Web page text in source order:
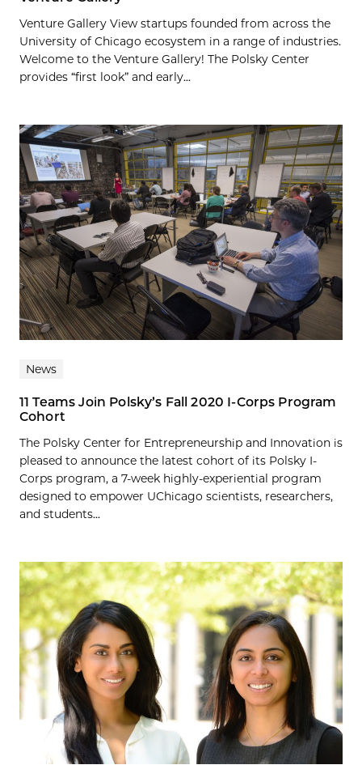
Venture Gallery View startups founded from across the
University of Chicago ecosystem in a range of industries.
Welcome to the Venture Gallery! The Polsky Center
provides “first look” and early...
News
11 Teams Join Polsky’s Fall 2020 I-Corps Program
Cohort
The Polsky Center for Entrepreneurship and Innovation is
pleased to announce the latest cohort of its Polsky I-
Corps program, a 7-week highly-experiential program
designed to empower UChicago scientists, researchers,
and students...